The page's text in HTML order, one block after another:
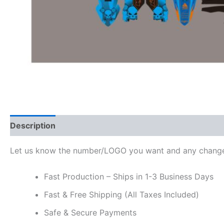
Description
Let us know the number/LOGO you want and any
Fast Production – Ships in 1-3 Business Days
Fast & Free Shipping (All Taxes Included)
Safe & Secure Payments